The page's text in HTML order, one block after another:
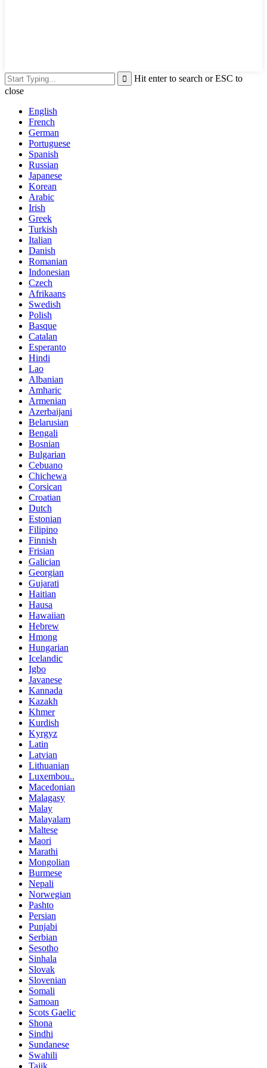
Hit enter to search or ESC to
close
English
French
German
Portuguese
Spanish
Russian
Japanese
Korean
Arabic
Irish
Greek
Turkish
Italian
Danish
Romanian
Indonesian
Czech
Afrikaans
Swedish
Polish
Basque
Catalan
Esperanto
Hindi
Lao
Albanian
Amharic
Armenian
Azerbaijani
Belarusian
Bengali
Bosnian
Bulgarian
Cebuano
Chichewa
Corsican
Croatian
Dutch
Estonian
Filipino
Finnish
Frisian
Galician
Georgian
Gujarati
Haitian
Hausa
Hawaiian
Hebrew
Hmong
Hungarian
Icelandic
Igbo
Javanese
Kannada
Kazakh
Khmer
Kurdish
Kyrgyz
Latin
Latvian
Lithuanian
Luxembou..
Macedonian
Malagasy
Malay
Malayalam
Maltese
Maori
Marathi
Mongolian
Burmese
Nepali
Norwegian
Pashto
Persian
Punjabi
Serbian
Sesotho
Sinhala
Slovak
Slovenian
Somali
Samoan
Scots Gaelic
Shona
Sindhi
Sundanese
Swahili
Tajik